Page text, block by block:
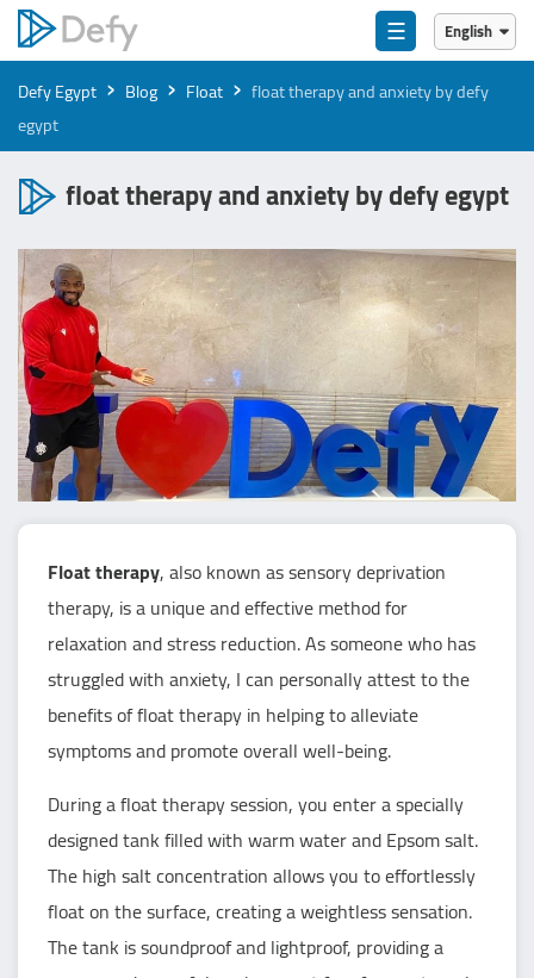
☰
English
English
العربية
Defy Egypt › Blog › Float › float therapy and anxiety by defy
egypt
float therapy and anxiety by defy egypt
Float therapy, also known as sensory deprivation
therapy, is a unique and effective method for
relaxation and stress reduction. As someone who has
struggled with anxiety, I can personally attest to the
benefits of float therapy in helping to alleviate
symptoms and promote overall well-being.
During a float therapy session, you enter a specially
designed tank filled with warm water and Epsom salt.
The high salt concentration allows you to effortlessly
float on the surface, creating a weightless sensation.
The tank is soundproof and lightproof, providing a